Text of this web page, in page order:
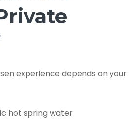
experience depends on your
hot spring water